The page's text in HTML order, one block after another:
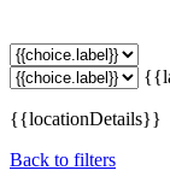
{{locationDetails}}
Back to filters